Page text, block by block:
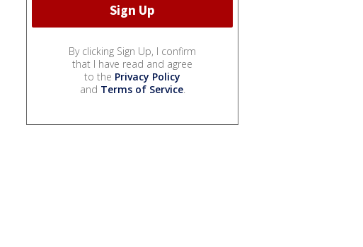
By clicking Sign Up, I confirm
that I have read and agree
to the Privacy Policy
and Terms of Service.